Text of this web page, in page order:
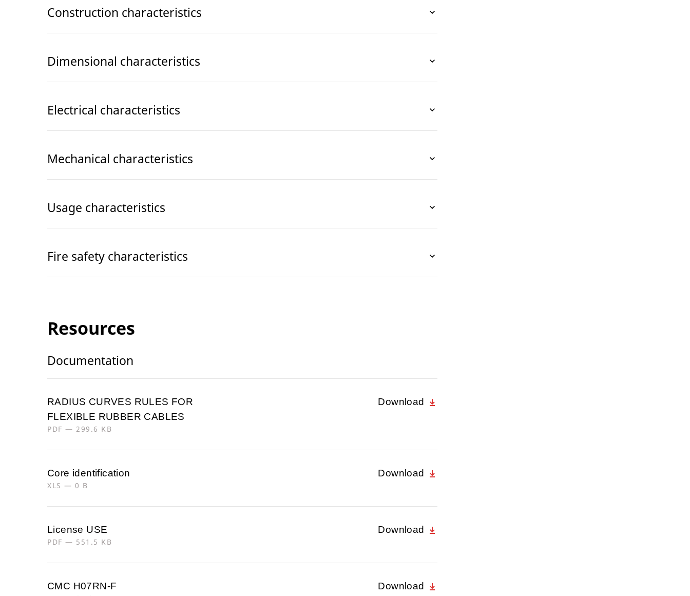
Construction characteristics
Dimensional characteristics
Electrical characteristics
Mechanical characteristics
Usage characteristics
Fire safety characteristics
Resources
Documentation
RADIUS CURVES RULES FOR
FLEXIBLE RUBBER CABLES
PDF — 299.6 KB
Download
Core identification
XLS — 0 B
Download
License USE
PDF — 551.5 KB
Download
CMC H07RN-F Download